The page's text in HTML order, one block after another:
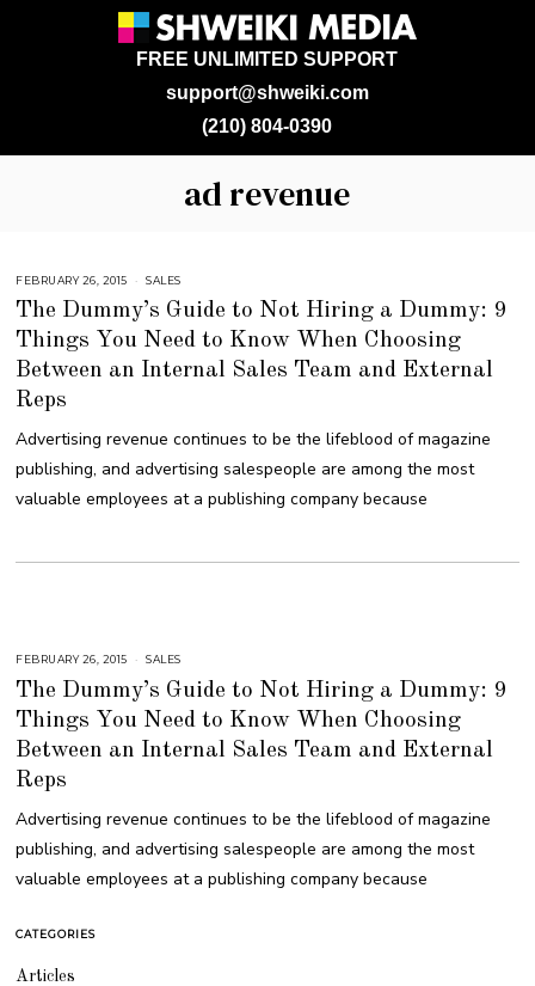
support@shweiki.com
FREE UNLIMITED SUPPORT
(210) 804-0390
ad revenue
FEBRUARY 26, 2015
G
U
S
1
6
1
SALES
The Dummy’s Guide to Not Hiring a Dummy: 9
Things You Need to Know When Choosing
Between an Internal Sales Team and External
Reps
Advertising revenue continues to be the lifeblood of magazine
publishing, and advertising salespeople are among the most
valuable employees at a publishing company because
FEBRUARY 26, 2015
G
U
S
T
1
6
1
SALES
The Dummy’s Guide to Not Hiring a Dummy: 9
Things You Need to Know When Choosing
Between an Internal Sales Team and External
Reps
Advertising revenue continues to be the lifeblood of magazine
publishing, and advertising salespeople are among the most
valuable employees at a publishing company because
CATEGORIES
Articles